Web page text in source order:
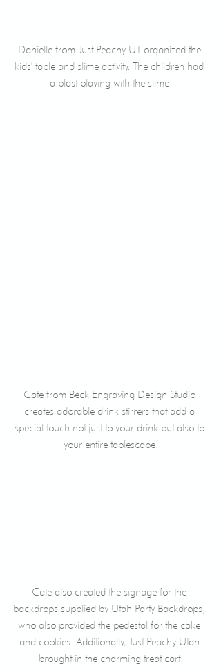
Danielle from Just Peachy UT organized the
kids' table and slime activity. The children had
a blast playing with the slime.
Cate from Beck Engraving Design Studio
creates adorable drink stirrers that add a
special touch not just to your drink but also to
your entire tablescape.
Cate also created the signage for the
backdrops supplied by Utah Party Backdrops,
who also provided the pedestal for the cake
and cookies. Additionally, Just Peachy Utah
brought in the charming treat cart.